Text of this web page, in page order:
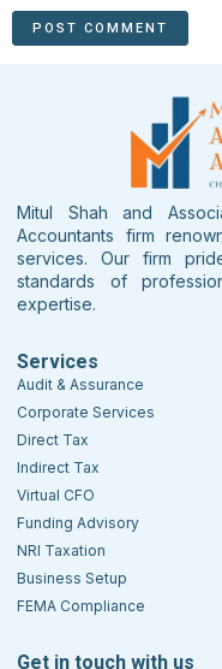
Mitul Shah and
Accountants firm
services. Our firm
standards of
expertise.
Services
Audit & Assurance
Corporate Services
Direct Tax
Indirect Tax
Virtual CFO
Funding Advisory
NRI Taxation
Business Setup
FEMA Compliance
Get in touch with us